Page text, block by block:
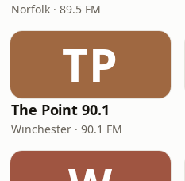
Norfolk · 89.5 FM
TP
The Point 90.1
Winchester · 90.1 FM